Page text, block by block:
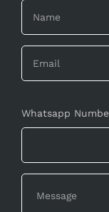
Whatsapp